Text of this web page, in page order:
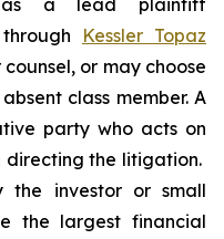
a lead plaintiff
Kessler Topaz
or may choose
class member. A
party who acts on
directing the litigation.
the investor or small
the largest financial